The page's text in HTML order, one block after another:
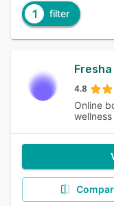
1 filter
Fresha
4.8
Online